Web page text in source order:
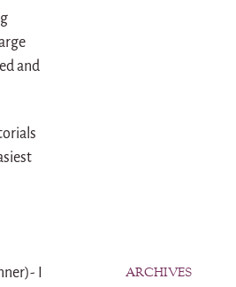
and
I
ARCHIVES